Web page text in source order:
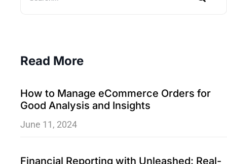
Read More
How to Manage eCommerce Orders for
Good Analysis and Insights
June 11, 2024
Financial Reporting with Unleashed: Real-